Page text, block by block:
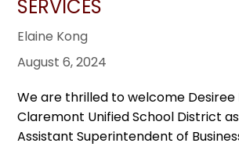
SERVICES
Elaine Kong
August 6, 2024
We are thrilled to welcome Desiree
Claremont Unified School District
Assistant Superintendent of